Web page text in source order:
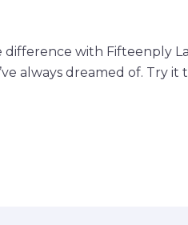
with Fifteenply
always dreamed of. Try